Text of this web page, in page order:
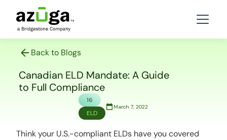
Back to Blogs
Canadian ELD Mandate: A Guide
to Full Compliance
16
ELD
March 7, 2022
Think your U.S.-compliant ELDs have you covered